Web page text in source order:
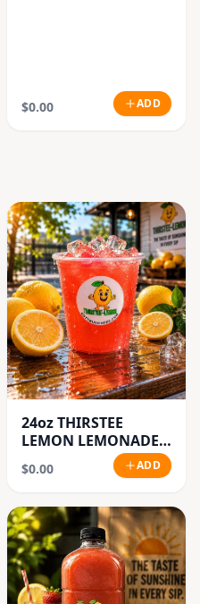
$0.00 ADD
24oz THIRSTEE
LEMON LEMONADE'S
$0.00 ADD